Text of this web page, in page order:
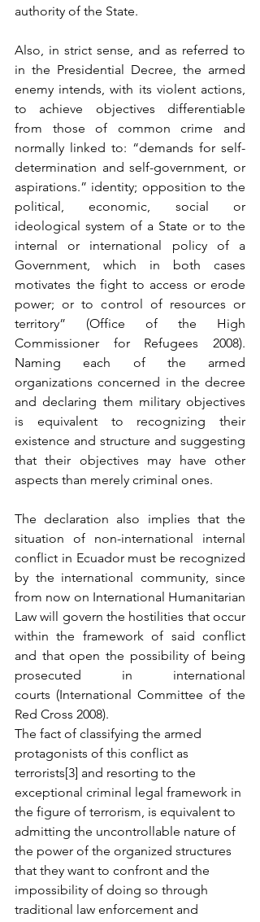
authority of the State.
Also, in strict sense, and as referred to
in the Presidential Decree, the armed
enemy intends, with its violent actions,
to achieve objectives differentiable
from those of common crime and
normally linked to: “demands for self-
determination and self-government, or
aspirations.” identity; opposition to the
political, economic, social or
ideological system of a State or to the
internal or international policy of a
Government, which in both cases
motivates the fight to access or erode
power; or to control of resources or
territory” (Office of the High
Commissioner for Refugees 2008).
Naming each of the armed
organizations concerned in the decree
and declaring them military objectives
is equivalent to recognizing their
existence and structure and suggesting
that their objectives may have other
aspects than merely criminal ones.
The declaration also implies that the
situation of non-international internal
conflict in Ecuador must be recognized
by the international community, since
from now on International Humanitarian
Law will govern the hostilities that occur
within the framework of said conflict
and that open the possibility of being
prosecuted in international
courts (International Committee of the
Red Cross 2008).
The fact of classifying the armed
protagonists of this conflict as
terrorists[3] and resorting to the
exceptional criminal legal framework in
the figure of terrorism, is equivalent to
admitting the uncontrollable nature of
the power of the organized structures
that they want to confront and the
impossibility of doing so through
traditional law enforcement and